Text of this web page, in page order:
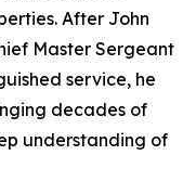
After John
Master Sergeant
service, he
decades of
understanding of